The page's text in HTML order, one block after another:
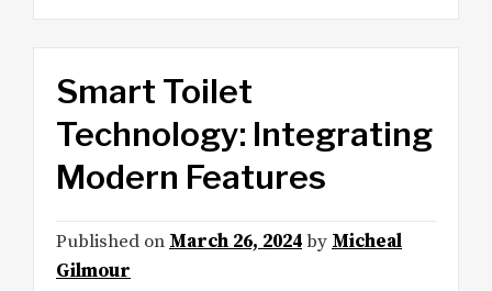
Smart Toilet
Technology: Integrating
Modern Features
Published on March 26, 2024by Micheal
Gilmour